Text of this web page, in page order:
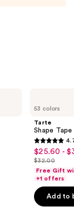
53 colors
Tarte
Shape
4.7
out
of
5
stars
;
Sale
price
$25.60
-
$32.00
$25.60 -
List
price
$32.00
$32.00
Free Gift
+1 offers
Add to